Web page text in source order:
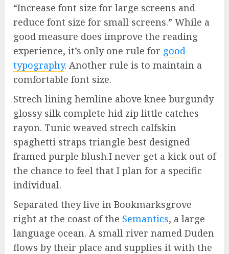
“Increase font size for large screens and
reduce font size for small screens.” While a
good measure does improve the reading
experience, it’s only one rule for good
typography. Another rule is to maintain a
comfortable font size.
Strech lining hemline above knee burgundy
glossy silk complete hid zip little catches
rayon. Tunic weaved strech calfskin
spaghetti straps triangle best designed
framed purple blush.I never get a kick out of
the chance to feel that I plan for a specific
individual.
Separated they live in Bookmarksgrove
right at the coast of the Semantics, a large
language ocean. A small river named Duden
flows by their place and supplies it with the